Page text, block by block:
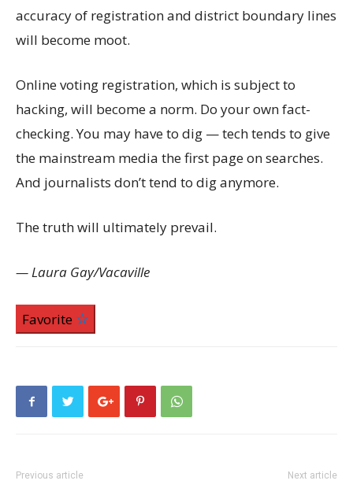
accuracy of registration and district boundary lines
will become moot.
Online voting registration, which is subject to
hacking, will become a norm. Do your own fact-
checking. You may have to dig — tech tends to give
the mainstream media the first page on searches.
And journalists don’t tend to dig anymore.
The truth will ultimately prevail.
— Laura Gay/Vacaville
Favorite
Previous article Next article